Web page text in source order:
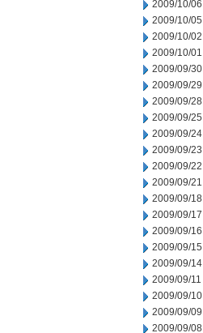
2009/10/06
2009/10/05
2009/10/02
2009/10/01
2009/09/30
2009/09/29
2009/09/28
2009/09/25
2009/09/24
2009/09/23
2009/09/22
2009/09/21
2009/09/18
2009/09/17
2009/09/16
2009/09/15
2009/09/14
2009/09/11
2009/09/10
2009/09/09
2009/09/08